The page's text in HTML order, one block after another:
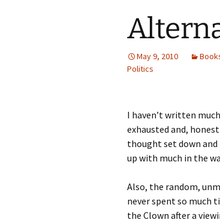
May 9, 2010
Politics
I haven’t written
exhausted and,
thought set down and
up with much in the
Also, the random,
never spent so much
the Clown after a